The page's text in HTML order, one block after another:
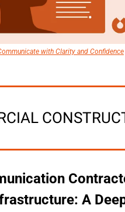
with Clarity and Confidence
A